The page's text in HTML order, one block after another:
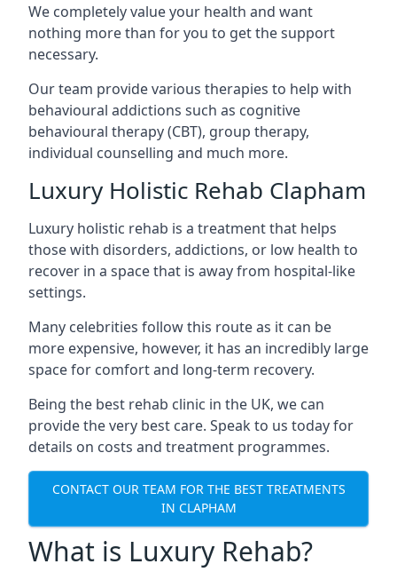
We completely value your health and want
nothing more than for you to get the support
necessary.
Our team provide various therapies to help with
behavioural addictions such as cognitive
behavioural therapy (CBT), group therapy,
individual counselling and much more.
Luxury Holistic Rehab Clapham
Luxury holistic rehab is a treatment that helps
those with disorders, addictions, or low health to
recover in a space that is away from hospital-like
settings.
Many celebrities follow this route as it can be
more expensive, however, it has an incredibly large
space for comfort and long-term recovery.
Being the best rehab clinic in the UK, we can
provide the very best care. Speak to us today for
details on costs and treatment programmes.
CONTACT OUR TEAM FOR THE BEST TREATMENTS
IN CLAPHAM
What is Luxury Rehab?